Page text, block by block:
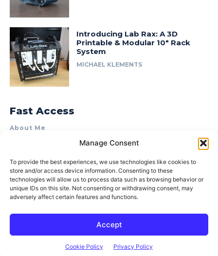
Manage Consent
To provide the best experiences, we use technologies like cookies to
store and/or access device information. Consenting to these
technologies will allow us to process data such as browsing behavior or
unique IDs on this site. Not consenting or withdrawing consent, may
adversely affect certain features and functions.
Accept
Cookie Policy Privacy Policy
Introducing Lab Rax: A 3D
Printable & Modular 10″ Rack
System
MICHAEL KLEMENTS
Fast Access
About Me
Product Review & Sponsorship Policy
Terms of Use
Privacy Policy
Cookie Policy (AU)
© 2015–2026 Michael Klements. All rights reserved.